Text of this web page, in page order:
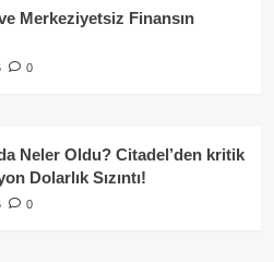
Merkeziyetsiz Finansın
0
Neler Oldu? Citadel’den kritik
Dolarlık Sızıntı!
0